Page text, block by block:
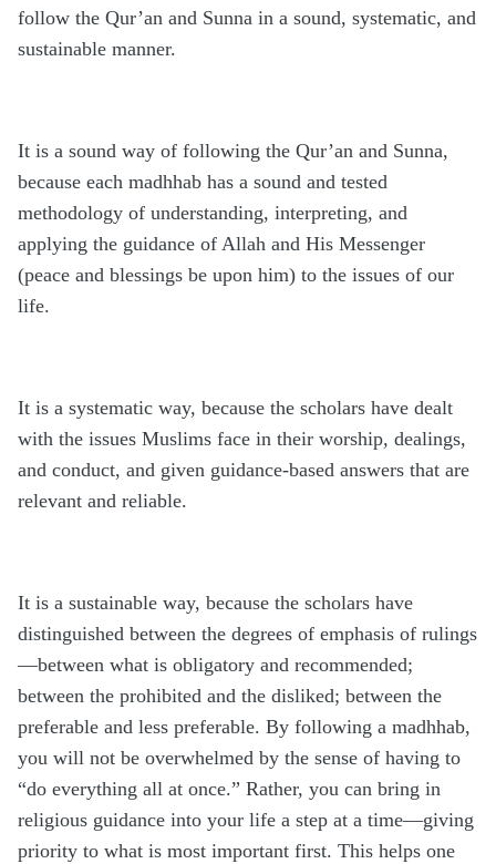
follow the Qur’an and Sunna in a sound, systematic, and
sustainable manner.
It is a sound way of following the Qur’an and Sunna,
because each madhhab has a sound and tested
methodology of understanding, interpreting, and
applying the guidance of Allah and His Messenger
(peace and blessings be upon him) to the issues of our
life.
It is a systematic way, because the scholars have dealt
with the issues Muslims face in their worship, dealings,
and conduct, and given guidance-based answers that are
relevant and reliable.
It is a sustainable way, because the scholars have
distinguished between the degrees of emphasis of rulings
—between what is obligatory and recommended;
between the prohibited and the disliked; between the
preferable and less preferable. By following a madhhab,
you will not be overwhelmed by the sense of having to
“do everything all at once.” Rather, you can bring in
religious guidance into your life a step at a time—giving
priority to what is most important first. This helps one